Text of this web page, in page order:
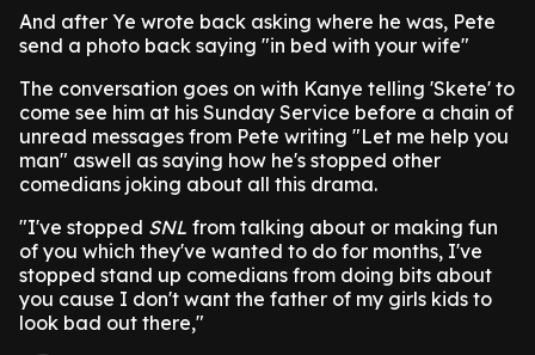
And after Ye wrote back asking where he was, Pete
send a photo back saying "in bed with your wife"
The conversation goes on with Kanye telling 'Skete' to
come see him at his Sunday Service before a chain of
unread messages from Pete writing "Let me help you
man" aswell as saying how he's stopped other
comedians joking about all this drama.
"I've stopped SNL from talking about or making fun
of you which they've wanted to do for months, I've
stopped stand up comedians from doing bits about
you cause I don't want the father of my girls kids to
look bad out there,"